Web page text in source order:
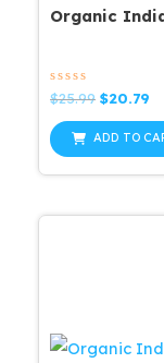
Organic
Rated
0
out
of
5
$25.99 Original
was:
$20.79
is:
ADD TO